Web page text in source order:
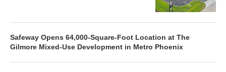
Safeway Opens 64,000-Square-Foot Location at The
Gilmore Mixed-Use Development in Metro Phoenix